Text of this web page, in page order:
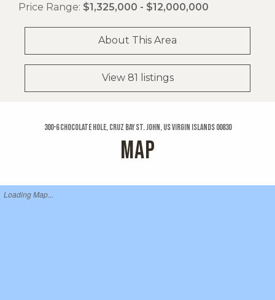
Price Range: $1,325,000 - $12,000,000
About This Area
View 81 listings
300-6 Chocolate Hole, Cruz Bay St. John, US Virgin Islands 00830
MAP
Loading Map...